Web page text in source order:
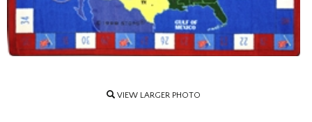
VIEW LARGER PHOTO